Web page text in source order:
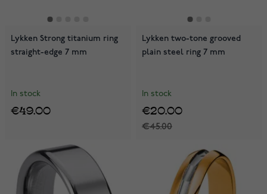
Lykken Strong titanium ring
straight-edge 7 mm
In stock
€49.00
Lykken two-tone grooved
plain steel ring 7 mm
In stock
€45.00
€20.00